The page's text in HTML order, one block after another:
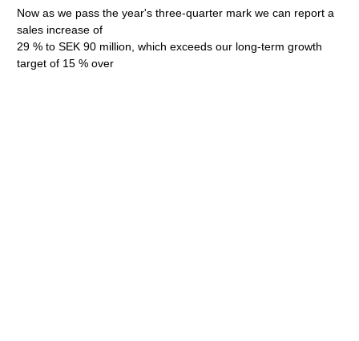
Now as we pass the year's three-quarter mark we can report a
sales increase of
29 % to SEK 90 million, which exceeds our long-term growth
target of 15 % over